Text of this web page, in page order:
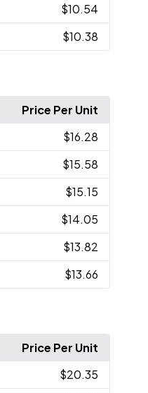
$10.54
$10.38
Price Per Unit
$16.28
$15.58
$15.15
$14.05
$13.82
$13.66
Price Per Unit
$20.35